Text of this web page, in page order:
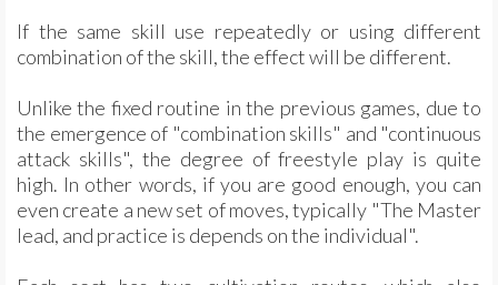
If the same skill use repeatedly or using different
combination of the skill, the effect will be different.
Unlike the fixed routine in the previous games, due to
the emergence of "combination skills" and "continuous
attack skills", the degree of freestyle play is quite
high. In other words, if you are good enough, you can
even create a new set of moves, typically "The Master
lead, and practice is depends on the individual".